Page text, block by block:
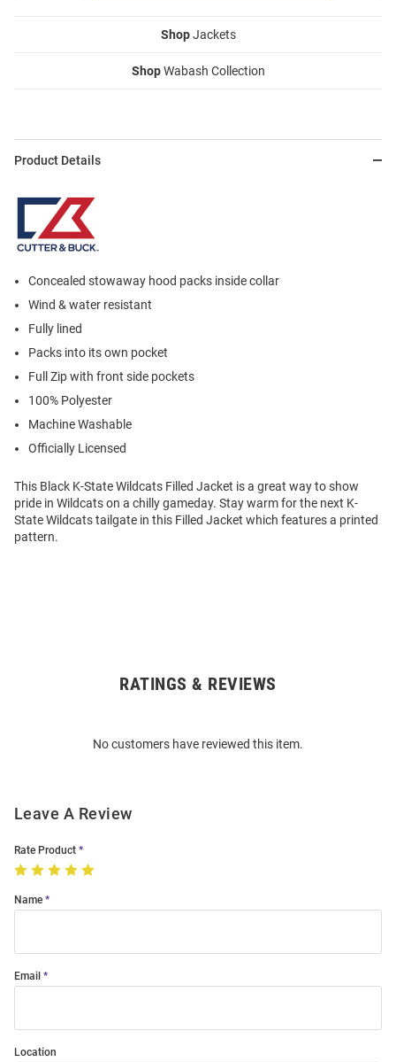
ShopJackets
ShopWabash Collection
Product Details
Concealed stowaway hood packs inside collar
Wind & water resistant
Fully lined
Packs into its own pocket
Full Zip with front side pockets
100% Polyester
Machine Washable
Officially Licensed
This Black K-State Wildcats Filled Jacket is a great way to show
pride in Wildcats on a chilly gameday. Stay warm for the next K-
State Wildcats tailgate in this Filled Jacket which features a printed
pattern.
RATINGS & REVIEWS
No customers have reviewed this item.
Leave A Review
Rate Product
Name
Email
Location